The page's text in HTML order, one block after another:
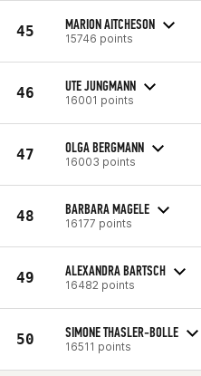
45 MARION AITCHESON
15746 points
46 UTE JUNGMANN
16001 points
47 OLGA BERGMANN
16003 points
48 BARBARA MAGELE
16177 points
49 ALEXANDRA BARTSCH
16482 points
50 SIMONE THASLER-BOLLE
16511 points